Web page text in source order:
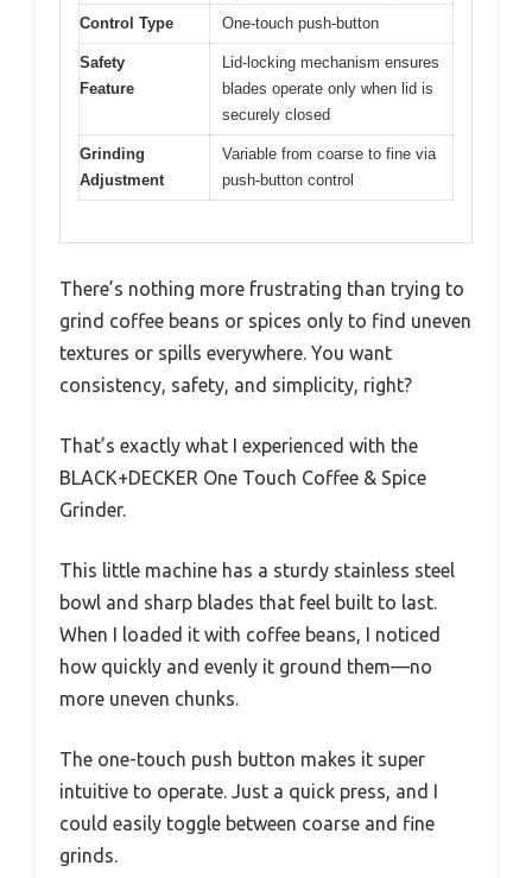
Control Type One-touch push-button
Safety
Feature
Lid-locking mechanism ensures
blades operate only when lid is
securely closed
Grinding
Adjustment
Variable from coarse to fine via
push-button control
There’s nothing more frustrating than trying to
grind coffee beans or spices only to find uneven
textures or spills everywhere. You want
consistency, safety, and simplicity, right?
That’s exactly what I experienced with the
BLACK+DECKER One Touch Coffee & Spice
Grinder.
This little machine has a sturdy stainless steel
bowl and sharp blades that feel built to last.
When I loaded it with coffee beans, I noticed
how quickly and evenly it ground them—no
more uneven chunks.
The one-touch push button makes it super
intuitive to operate. Just a quick press, and I
could easily toggle between coarse and fine
grinds.